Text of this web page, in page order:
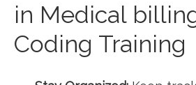
⁣in Medical
Coding Training